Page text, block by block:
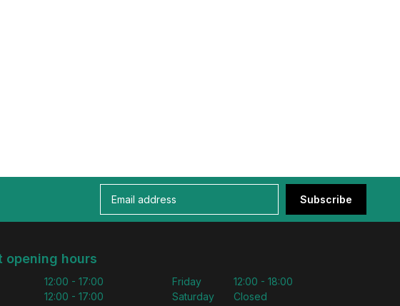
Subscribe
opening hours
12:00 - 17:00
12:00 - 17:00
Friday
Saturday
12:00 - 18:00
Closed